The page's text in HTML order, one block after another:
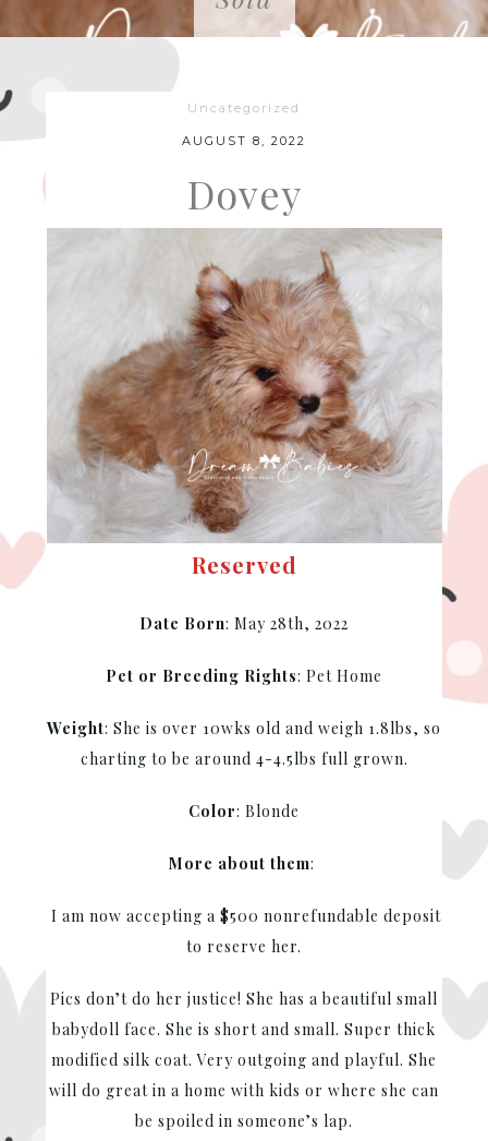
Uncategorized
AUGUST 8, 2022
Dovey
Reserved
Date Born: May 28th, 2022
Pet or Breeding Rights: Pet Home
Weight: She is over 10wks old and weigh 1.8lbs, so
charting to be around 4-4.5lbs full grown.
Color: Blonde
More about them:
I am now accepting a $500 nonrefundable deposit
to reserve her.
Pics don’t do her justice! She has a beautiful small
babydoll face. She is short and small. Super thick
modified silk coat. Very outgoing and playful. She
will do great in a home with kids or where she can
be spoiled in someone’s lap.